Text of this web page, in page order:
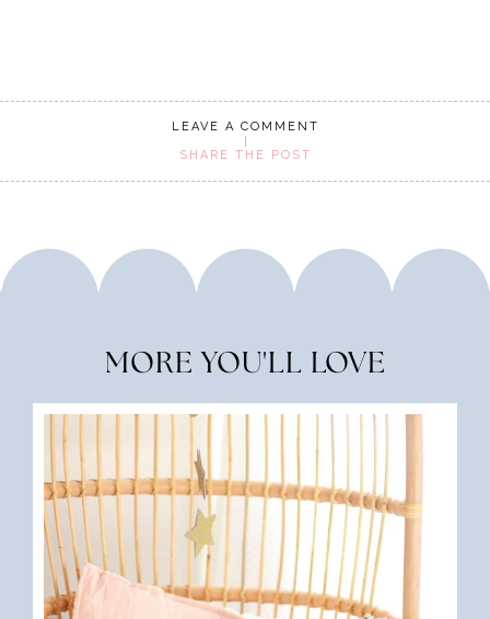
LEAVE A COMMENT
SHARE THE POST
MORE YOU'LL LOVE